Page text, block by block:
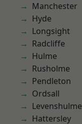
Manchester
Hyde
Longsight
Radcliffe
Hulme
Rusholme
Pendleton
Ordsall
Levenshulme
Hattersley